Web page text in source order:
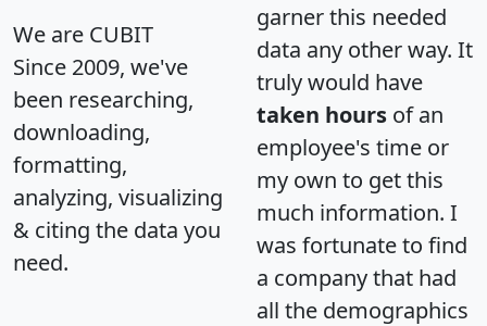
We are CUBIT
Since 2009, we've
been researching,
downloading,
formatting,
analyzing, visualizing
& citing the data you
need.
garner this needed
data any other way. It
truly would have
taken hours of an
employee's time or
my own to get this
much information. I
was fortunate to find
a company that had
all the demographics